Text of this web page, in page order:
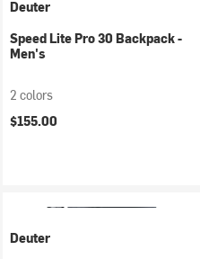
Deuter
Speed Lite Pro 30 Backpack -
Men's
2 colors
$155.00
Deuter